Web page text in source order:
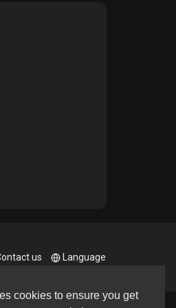
cookies to ensure you get
us Language